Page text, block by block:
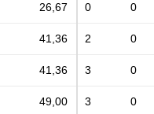
26,67 0 0
41,36 2 0
41,36 3 0
49,00 3 0